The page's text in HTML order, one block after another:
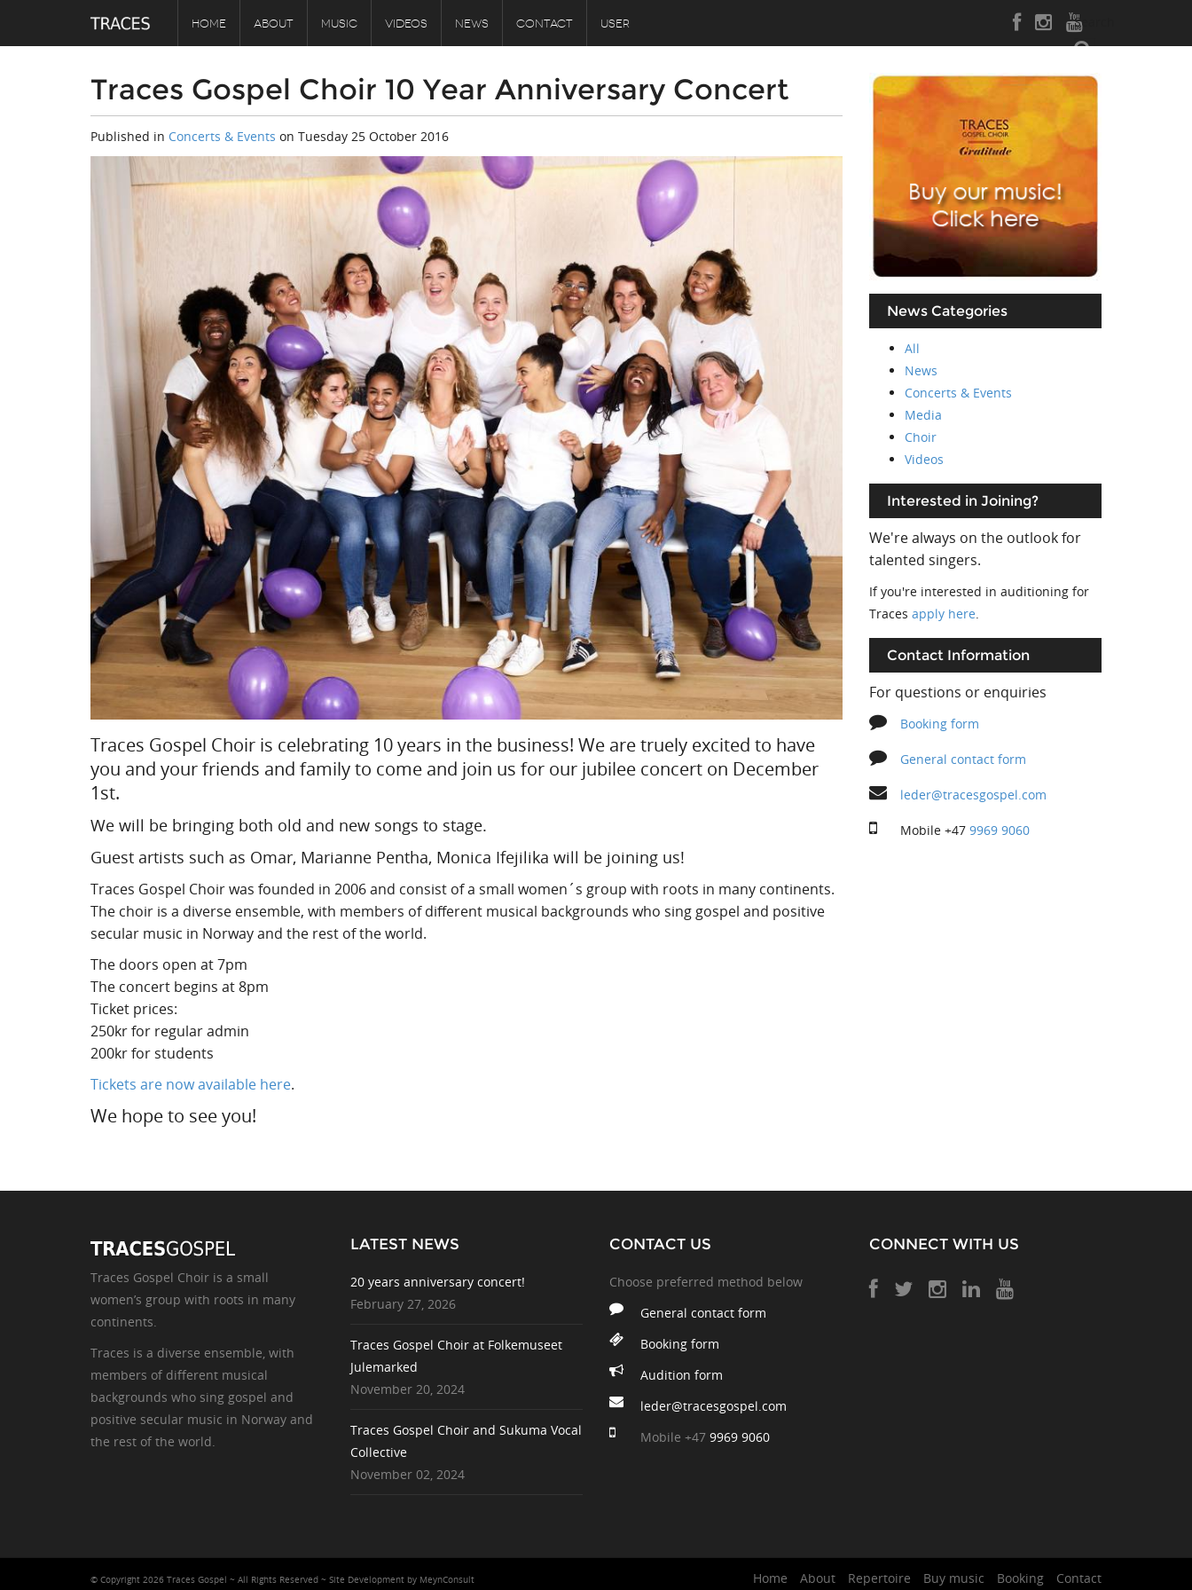
HOME ABOUT MUSIC VIDEOS NEWS CONTACT USER Search
Traces Gospel Choir 10 Year Anniversary Concert
Published in Concerts & Events on Tuesday 25 October 2016
Traces Gospel Choir is celebrating 10 years in the business! We are truely excited to have
you and your friends and family to come and join us for our jubilee concert on December
1st.
We will be bringing both old and new songs to stage.
Guest artists such as Omar, Marianne Pentha, Monica Ifejilika will be joining us!
Traces Gospel Choir was founded in 2006 and consist of a small women´s group with roots in many continents.
The choir is a diverse ensemble, with members of different musical backgrounds who sing gospel and positive
secular music in Norway and the rest of the world.
The doors open at 7pm
The concert begins at 8pm
Ticket prices:
250kr for regular admin
200kr for students
Tickets are now available here.
We hope to see you!
News Categories
All
News
Concerts & Events
Media
Choir
Videos
Interested in Joining?
We're always on the outlook for
talented singers.
If you're interested in auditioning for
Traces apply here.
Contact Information
For questions or enquiries
Booking form
General contact form
leder@tracesgospel.com
Mobile +47 9969 9060
Traces Gospel Choir is a small
women’s group with roots in many
continents.
Traces is a diverse ensemble, with
members of different musical
backgrounds who sing gospel and
positive secular music in Norway and
the rest of the world.
LATEST NEWS
20 years anniversary concert!
February 27, 2026
Traces Gospel Choir at Folkemuseet
Julemarked
November 20, 2024
Traces Gospel Choir and Sukuma Vocal
Collective
November 02, 2024
CONTACT US
Choose preferred method below
General contact form
Booking form
Audition form
leder@tracesgospel.com
Mobile +47 9969 9060
CONNECT WITH US
© Copyright 2026 Traces Gospel ~ All Rights Reserved ~ Site Development by MeynConsult Home About Repertoire Buy music Booking Contact